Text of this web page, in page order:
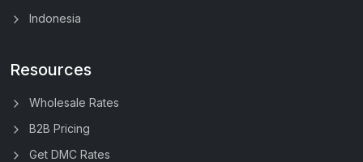
Indonesia
Resources
Wholesale Rates
B2B Pricing
Get DMC Rates